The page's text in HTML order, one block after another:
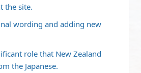
the site.
wording and adding new
role that New Zealand
the Japanese.